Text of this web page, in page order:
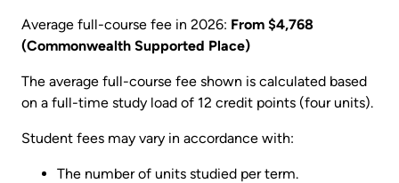
Average full-course fee in 2026: From $4,768
(Commonwealth Supported Place)
The average full-course fee shown is calculated based
on a full-time study load of 12 credit points (four units).
Student fees may vary in accordance with:
The number of units studied per term.